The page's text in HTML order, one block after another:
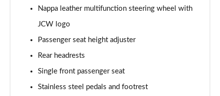
2.0 Cooper S Classic 5dr [Comfort/Nav+ Pack]
Page 49 of 160
2.0 Cooper S Classic 5dr Auto [Comfort/Nav+ Pack]
2.0 Cooper S Classic ALL4 5dr Auto [Com/Nav+ Pack]
Nappa leather multifunction steering wheel with
JCW logo
Passenger seat height adjuster
Rear headrests
Single front passenger seat
Stainless steel pedals and footrest